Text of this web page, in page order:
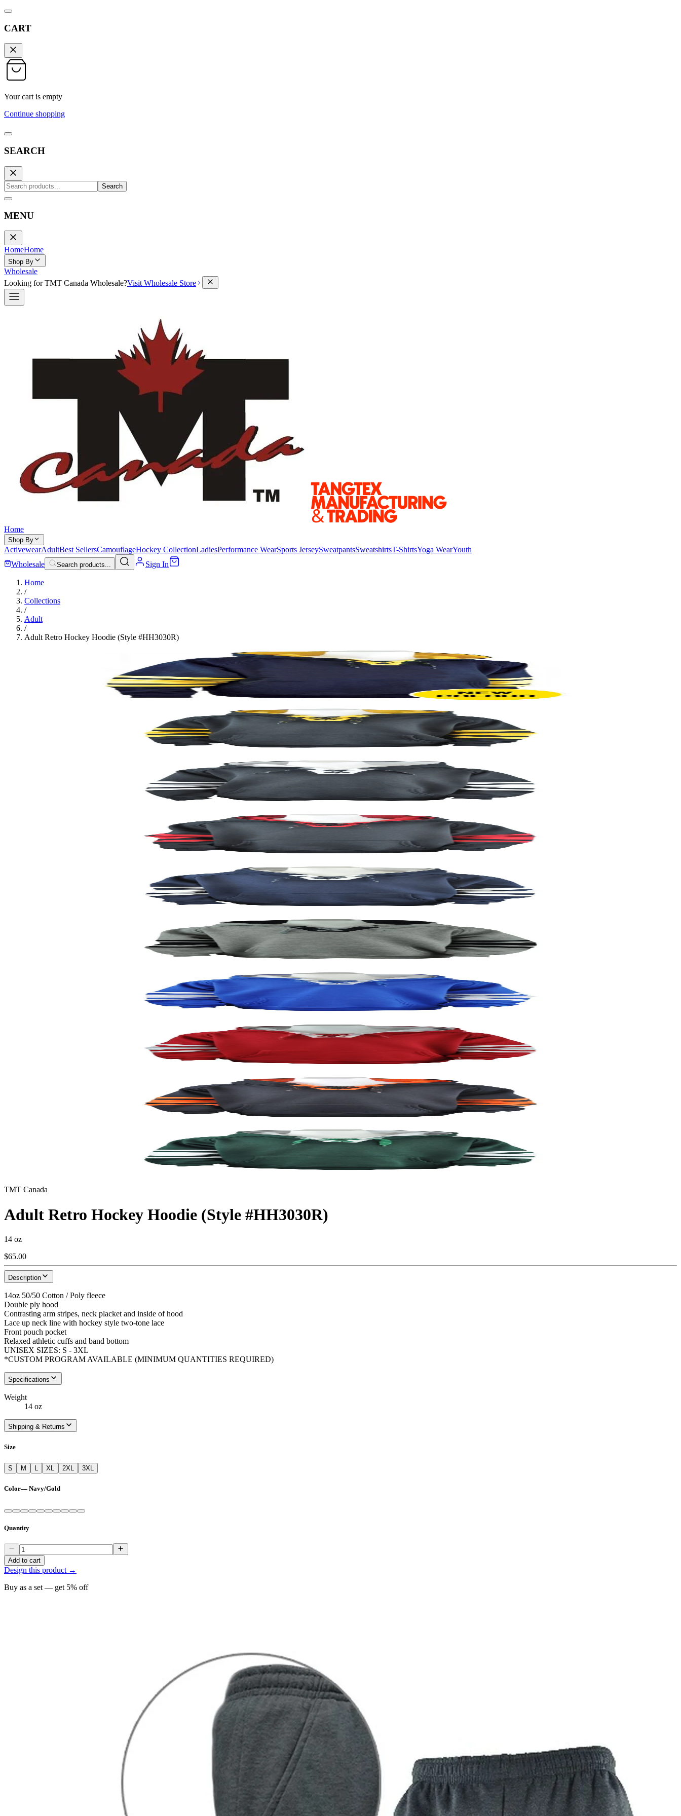
CART
Your cart is empty
Continue shopping
SEARCH
Search
MENU
HomeHome
Shop By
Wholesale
Looking for TMT Canada Wholesale?Visit Wholesale Store
Home
Shop By
ActivewearAdultBest SellersCamouflageHockey CollectionLadiesPerformance WearSports JerseySweatpantsSweatshirtsT-ShirtsYoga WearYouth
Wholesale
Search products... Sign In
Home
/
Collections
/
Adult
/
Adult Retro Hockey Hoodie (Style #HH3030R)
TMT Canada
Adult Retro Hockey Hoodie (Style #HH3030R)
14 oz
$65.00
Description
14oz 50/50 Cotton / Poly fleece
Double ply hood
Contrasting arm stripes, neck placket and inside of hood
Lace up neck line with hockey style two-tone lace
Front pouch pocket
Relaxed athletic cuffs and band bottom
UNISEX SIZES: S - 3XL
*CUSTOM PROGRAM AVAILABLE (MINIMUM QUANTITIES REQUIRED)
Specifications
Weight
14 oz
Shipping & Returns
Size
S M L XL 2XL 3XL
Color— Navy/Gold
Quantity
Add to cart
Design this product →
Buy as a set — get 5% off